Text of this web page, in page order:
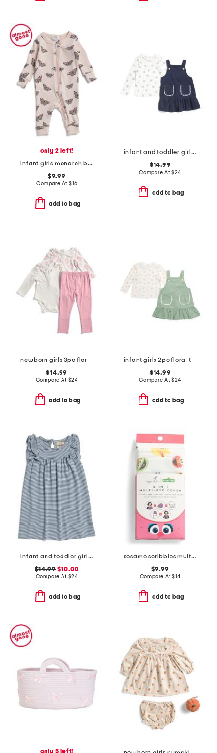
only 2 left!
infant girls monarch butterfly sleeper
$9.99
Compare At $16
add to bag
infant and toddler girls 2pc top and jumper set
$14.99
Compare At $24
add to bag
newborn girls 3pc floral bodysuits and pants set
$14.99
Compare At $24
add to bag
infant girls 2pc floral top and jumper set
$14.99
Compare At $24
add to bag
infant and toddler girls ruffle sleeve knit dress
$14.99 $10.00
Compare At $24
add to bag
sesame scribbles multi-use cover
$9.99
Compare At$14
add to bag
only 5 left!